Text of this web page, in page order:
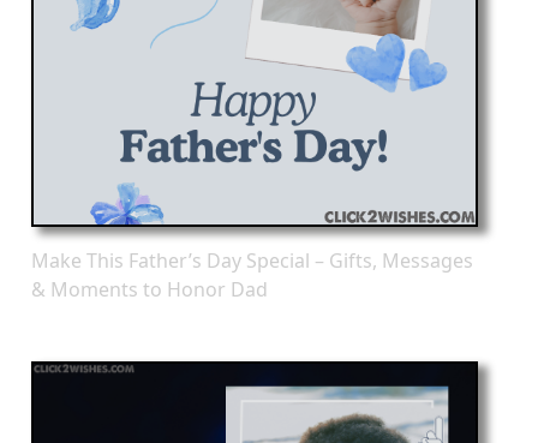
Make This Father’s Day Special – Gifts, Messages
& Moments to Honor Dad